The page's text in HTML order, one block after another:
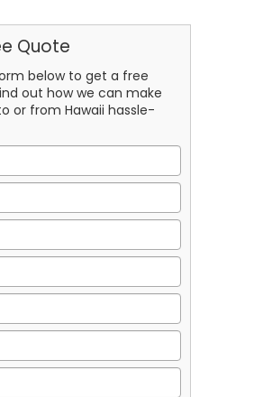
Quote
below to get a free
out how we can make
or from Hawaii hassle-